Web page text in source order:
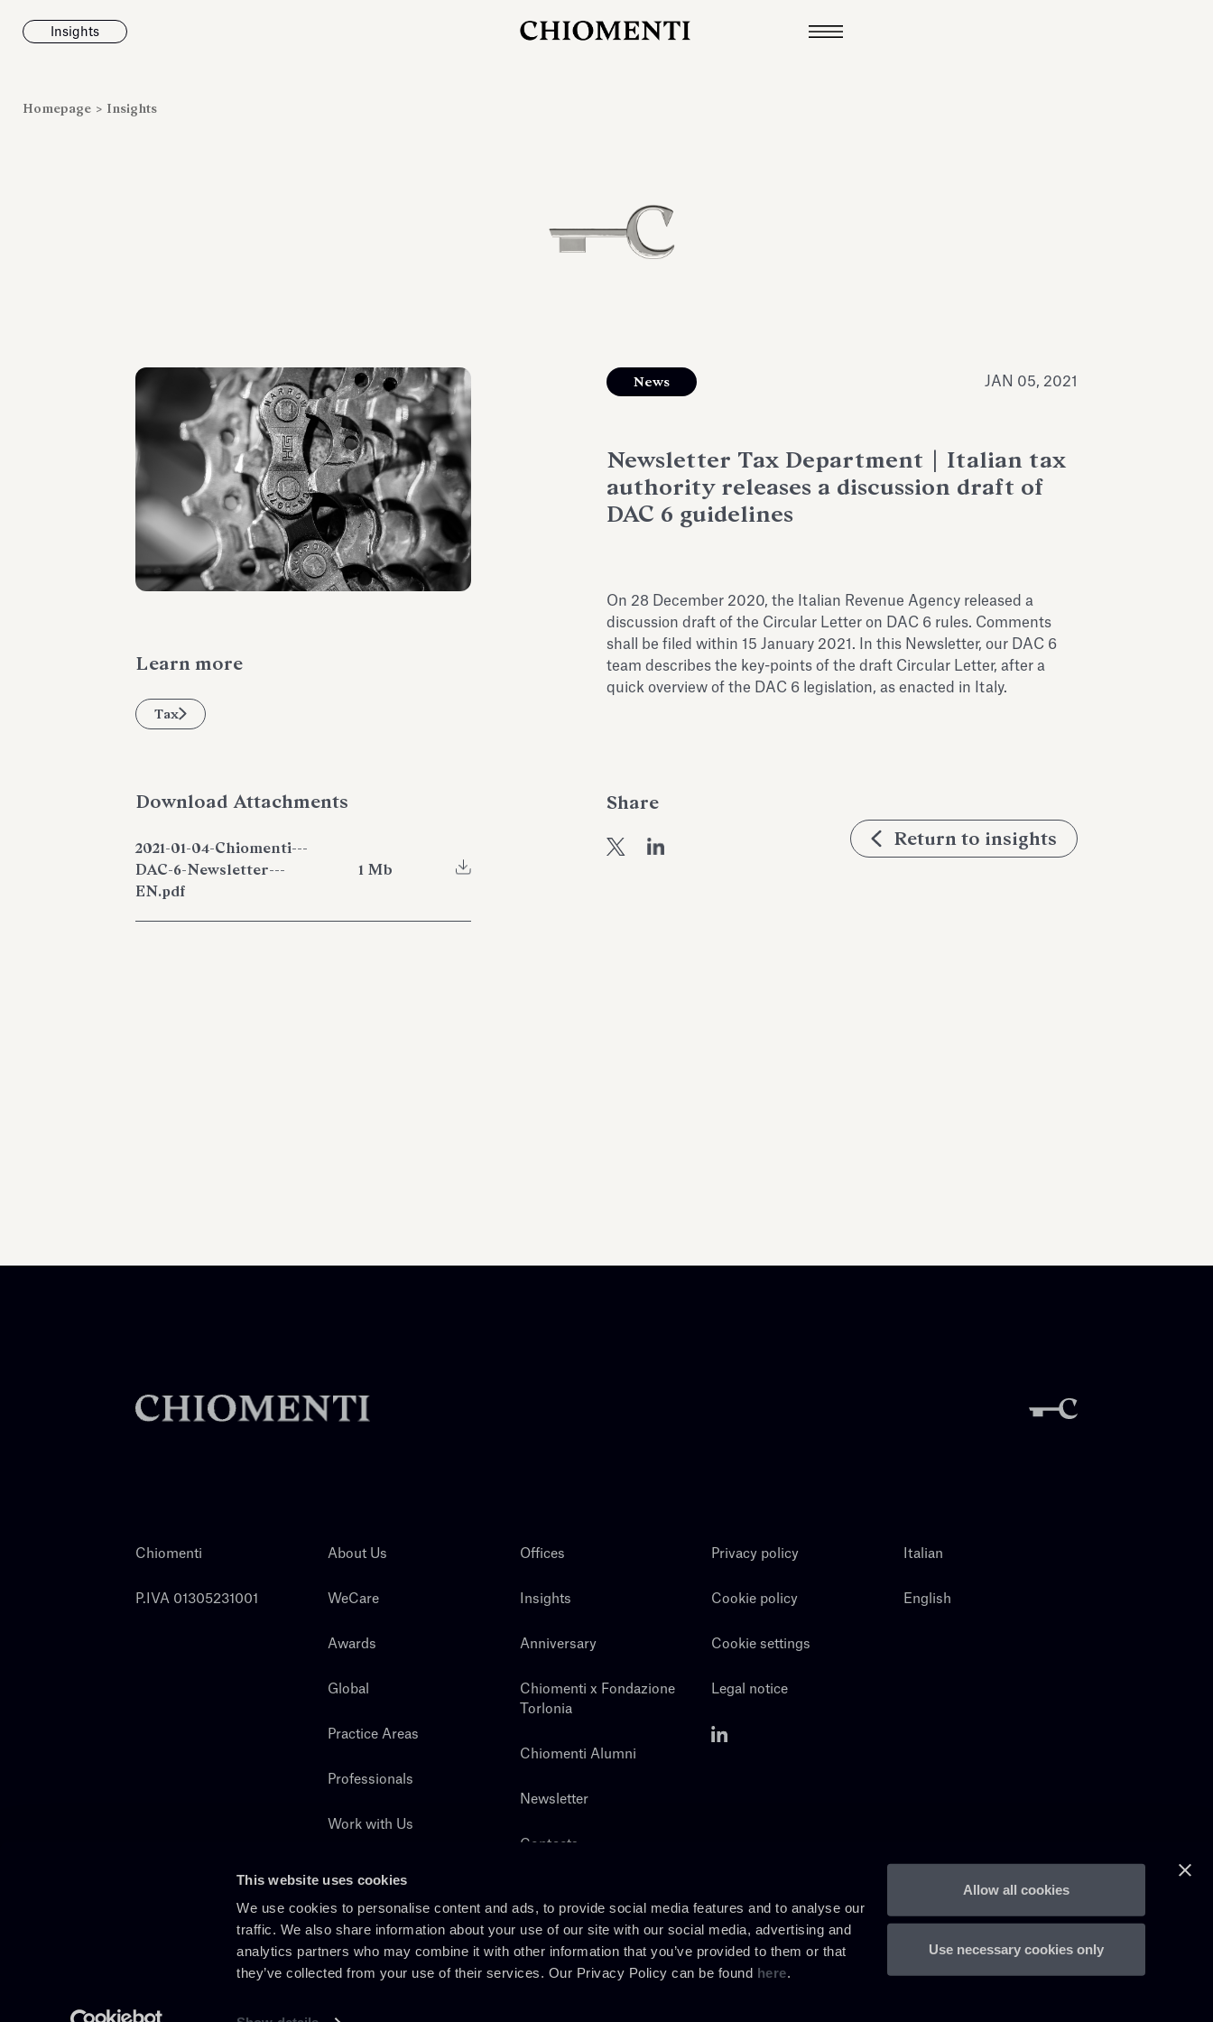
This website uses cookies
We use cookies to personalise content and ads, to provide social media features and to analyse our
traffic. We also share information about your use of our site with our social media, advertising and
analytics partners who may combine it with other information that you’ve provided to them or that
they’ve collected from your use of their services. Our Privacy Policy can be found here.
Allow all cookies
Use necessary cookies only
Insights
Read all
Homepage > Insights
Learn more
Tax
Download Attachments
2021-01-04-Chiomenti---
DAC-6-Newsletter---
EN.pdf
1 Mb
News JAN 05, 2021
Newsletter Tax Department | Italian tax
authority releases a discussion draft of
DAC 6 guidelines
On 28 December 2020, the Italian Revenue Agency released a
discussion draft of the Circular Letter on DAC 6 rules. Comments
shall be filed within 15 January 2021. In this Newsletter, our DAC 6
team describes the key-points of the draft Circular Letter, after a
quick overview of the DAC 6 legislation, as enacted in Italy.
Share
Return to insights
Chiomenti
P.IVA 01305231001
About Us
WeCare
Awards
Global
Practice Areas
Professionals
Work with Us
Offices
Insights
Anniversary
Chiomenti x Fondazione
Torlonia
Chiomenti Alumni
Newsletter
Contacts
Privacy policy
Cookie policy
Cookie settings
Legal notice
Italian
English